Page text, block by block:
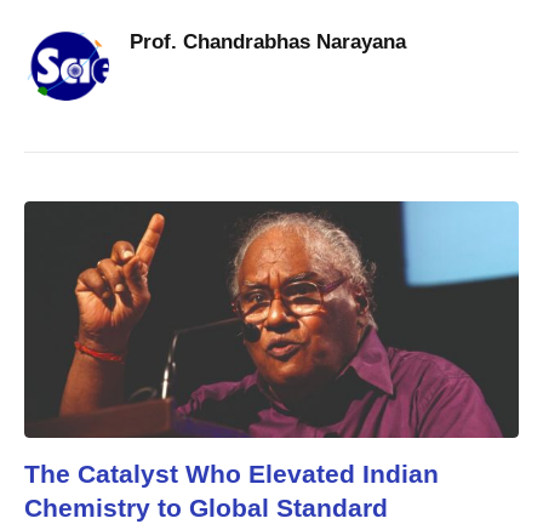
Prof. Chandrabhas Narayana
The Catalyst Who Elevated Indian
Chemistry to Global Standard